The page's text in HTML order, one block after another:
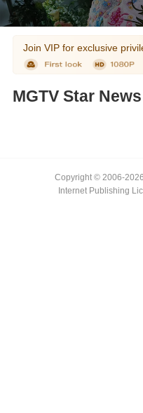
Join VIP for exclusive
MGTV Star
Copyright © 2006-
Internet Publishing